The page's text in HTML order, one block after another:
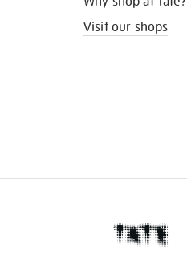
Visit our shops